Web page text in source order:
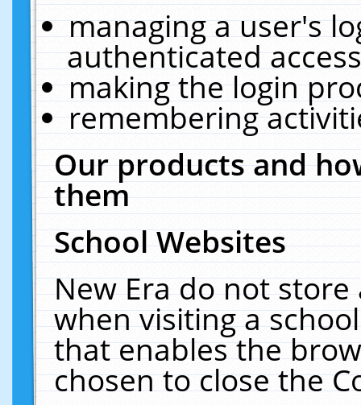
managing a user's
authenticated
making the login
remembering
Our products and
them
School Websites
New Era do not
when visiting a
that enables the
chosen to close the